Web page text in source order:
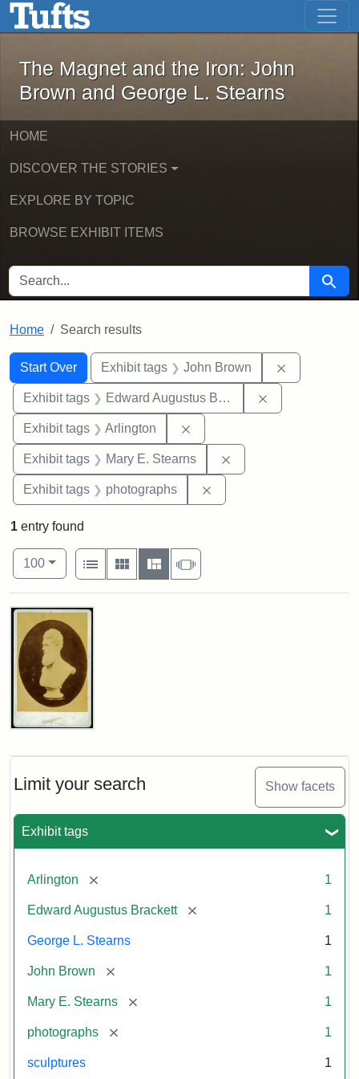
Skip to main content Skip to first result
The Magnet and the Iron: John
The Magnet and the Iron: John
Brown and George L. Stearns
HOME
DISCOVER THE STORIES
EXPLORE BY TOPIC
BROWSE EXHIBIT ITEMS
SEARCH FOR Search
Home Search results
Search
Search Constraints
Start Over
You searched for:Exhibit tags John Brown
Exhibit tags Edward Augustus Brackett
Exhibit tags Arlington
Exhibit tags Mary E. Stearns
Exhibit tags photographs
Limit your search Show facets
Exhibit tags
Arlington [remove] 1
Edward Augustus Brackett [remove] 1
George L. Stearns 1
John Brown [remove] 1
Mary E. Stearns [remove] 1
photographs [remove] 1
sculptures 1
1 entry found
Number of results to display per page
100per page
View results as:
List
Gallery MasonrySlideshow
Search Results
John
Cabinet
Card
Studios)
Attribution:
Litchfield
Attribution
Courtesy
anonymous.
Used
permission.